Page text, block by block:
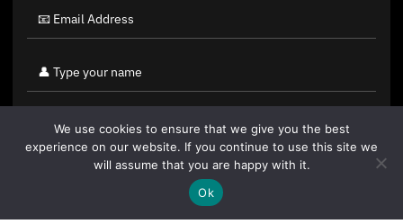
By clicking "Sign Up Today" you accept CoinGeek's
We use cookies to ensure that we give you the best
experience on our website. If you continue to use this site we
will assume that you are happy with it.
Ok